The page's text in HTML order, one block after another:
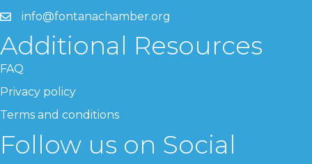
info@fontanachamber.org
Additional Resources
FAQ
Privacy policy
Terms and conditions
Follow us on Social